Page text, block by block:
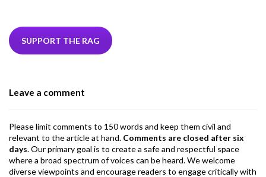
e
b
k
itt
er
ke
dI
ea
ds
SUPPORT THE RAG
Leave a comment
Please limit comments to 150 words and keep them civil and
relevant to the article at hand. Comments are closed after six
days. Our primary goal is to create a safe and respectful space
where a broad spectrum of voices can be heard. We welcome
diverse viewpoints and encourage readers to engage critically with